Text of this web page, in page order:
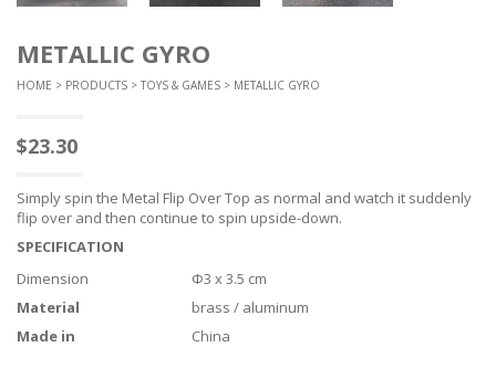
METALLIC GYRO
HOME > PRODUCTS > TOYS & GAMES > METALLIC GYRO
$23.30
Simply spin the Metal Flip Over Top as normal and watch it suddenly
flip over and then continue to spin upside-down.
SPECIFICATION
Dimension
Φ3 x 3.5 cm
Material
brass / aluminum
Made in
China